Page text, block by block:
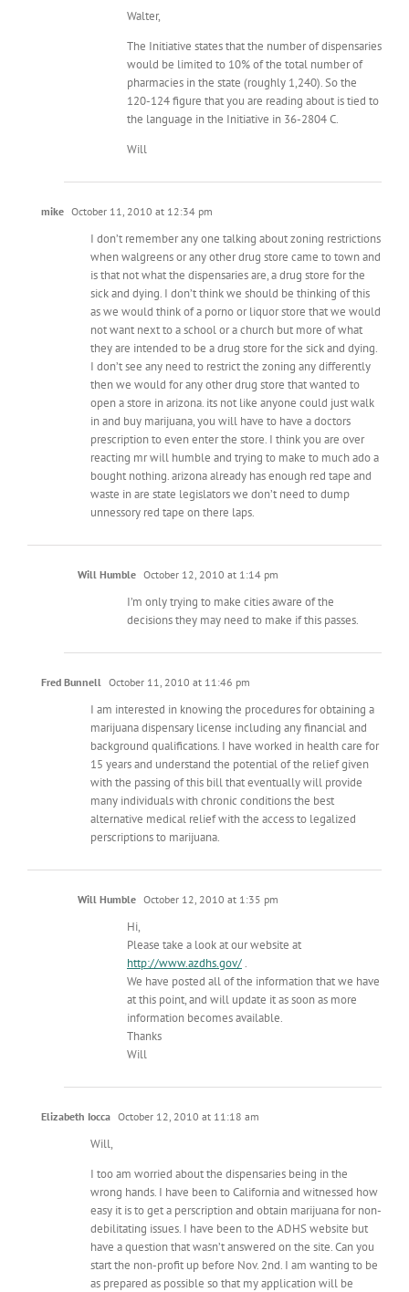
Walter,
The Initiative states that the number of dispensaries
would be limited to 10% of the total number of
pharmacies in the state (roughly 1,240). So the
120-124 figure that you are reading about is tied to
the language in the Initiative in 36-2804 C.
Will
mike October 11, 2010 at 12:34 pm
I don’t remember any one talking about zoning restrictions
when walgreens or any other drug store came to town and
is that not what the dispensaries are, a drug store for the
sick and dying. I don’t think we should be thinking of this
as we would think of a porno or liquor store that we would
not want next to a school or a church but more of what
they are intended to be a drug store for the sick and dying.
I don’t see any need to restrict the zoning any differently
then we would for any other drug store that wanted to
open a store in arizona. its not like anyone could just walk
in and buy marijuana, you will have to have a doctors
prescription to even enter the store. I think you are over
reacting mr will humble and trying to make to much ado a
bought nothing. arizona already has enough red tape and
waste in are state legislators we don’t need to dump
unnessory red tape on there laps.
Will Humble October 12, 2010 at 1:14 pm
I’m only trying to make cities aware of the
decisions they may need to make if this passes.
Fred Bunnell October 11, 2010 at 11:46 pm
I am interested in knowing the procedures for obtaining a
marijuana dispensary license including any financial and
background qualifications. I have worked in health care for
15 years and understand the potential of the relief given
with the passing of this bill that eventually will provide
many individuals with chronic conditions the best
alternative medical relief with the access to legalized
perscriptions to marijuana.
Will Humble October 12, 2010 at 1:35 pm
Hi,
Please take a look at our website at
http://www.azdhs.gov/.
We have posted all of the information that we have
at this point, and will update it as soon as more
information becomes available.
Thanks
Will
Elizabeth Iocca October 12, 2010 at 11:18 am
Will,
I too am worried about the dispensaries being in the
wrong hands. I have been to California and witnessed how
easy it is to get a perscription and obtain marijuana for non-
debilitating issues. I have been to the ADHS website but
have a question that wasn’t answered on the site. Can you
start the non-profit up before Nov. 2nd. I am wanting to be
as prepared as possible so that my application will be